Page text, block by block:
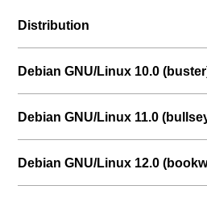
Distribution
Debian GNU/Linux 10.0
Debian GNU/Linux 11.0
Debian GNU/Linux 12.0